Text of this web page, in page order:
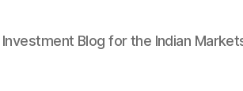
Investment Blog for the Indian